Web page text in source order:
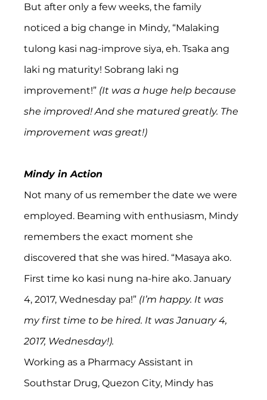
But after only a few weeks, the family
noticed a big change in Mindy, “Malaking
tulong kasi nag-improve siya, eh. Tsaka ang
laki ng maturity! Sobrang laki ng
improvement!” (It was a huge help because
she improved! And she matured greatly. The
improvement was great!)
Mindy in Action
Not many of us remember the date we were
employed. Beaming with enthusiasm, Mindy
remembers the exact moment she
discovered that she was hired. “Masaya ako.
First time ko kasi nung na-hire ako. January
4, 2017, Wednesday pa!” (I’m happy. It was
my first time to be hired. It was January 4,
2017, Wednesday!).
Working as a Pharmacy Assistant in
Southstar Drug, Quezon City, Mindy has